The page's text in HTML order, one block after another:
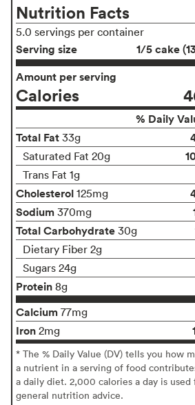
Nutrition Facts
5.0 servings per container
Serving size
1/5 cake
Amount per serving
Calories
% Daily
Total Fat 33g
Saturated Fat 20g
Trans Fat 1g
Cholesterol 125mg
Sodium 370mg
Total Carbohydrate 30g
Dietary Fiber 2g
Sugars 24g
Protein 8g
Calcium 77mg
Iron 2mg
* The % Daily Value (DV) tells you how
a nutrient in a serving of food
a daily diet. 2,000 calories a day is used
general nutrition advice.